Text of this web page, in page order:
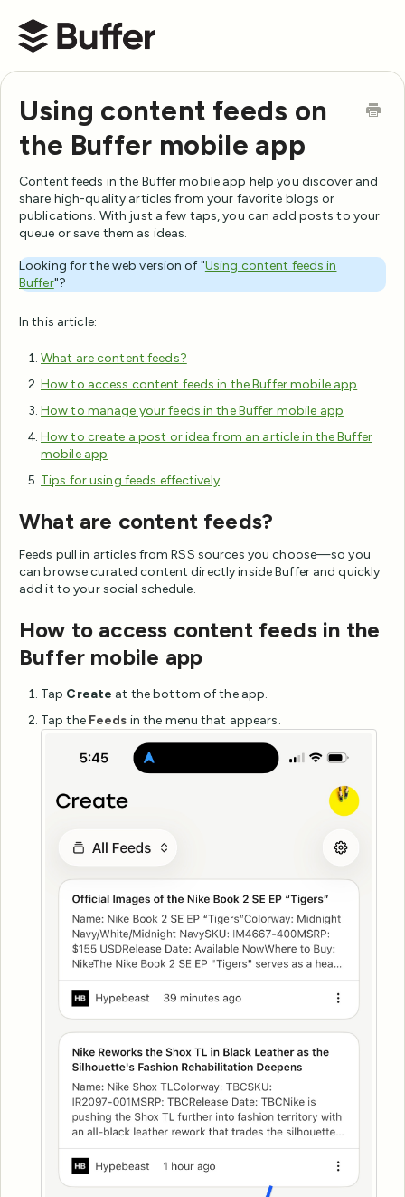
Buffer Help Center
Using content feeds on
the Buffer mobile app
Content feeds in the Buffer mobile app help you discover and
share high-quality articles from your favorite blogs or
publications. With just a few taps, you can add posts to your
queue or save them as ideas.
Looking for the web version of "Using content feeds in
Buffer"?
In this article:
What are content feeds?
How to access content feeds in the Buffer mobile app
How to manage your feeds in the Buffer mobile app
How to create a post or idea from an article in the Buffer
mobile app
Tips for using feeds effectively
What are content feeds?
Feeds pull in articles from RSS sources you choose—so you
can browse curated content directly inside Buffer and quickly
add it to your social schedule.
How to access content feeds in the
Buffer mobile app
Tap Create at the bottom of the app.
Tap the Feeds in the menu that appears.